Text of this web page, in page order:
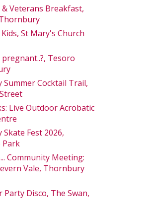
& Veterans Breakfast,
St Mary's Church
pregnant..?, Tesoro
Cocktail Trail,
Live Outdoor Acrobatic
Fest 2026,
Park
Community Meeting:
Vale, Thornbury
Party Disco, The Swan,